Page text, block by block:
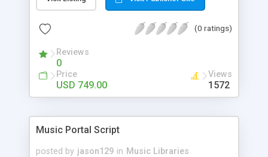
customize. BooknRide has numerous features at
revenue.
(0 ratings)
Reviews
0
Price
USD 749.00
Views
1572
Music Portal Script
posted by jason129 in Music Libraries